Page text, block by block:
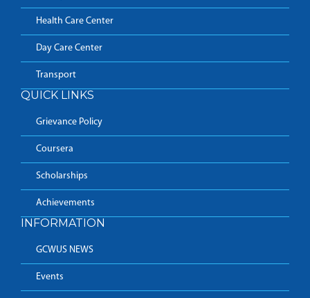
Health Care Center
Day Care Center
Transport
QUICK LINKS
Grievance Policy
Coursera
Scholarships
Achievements
INFORMATION
GCWUS NEWS
Events